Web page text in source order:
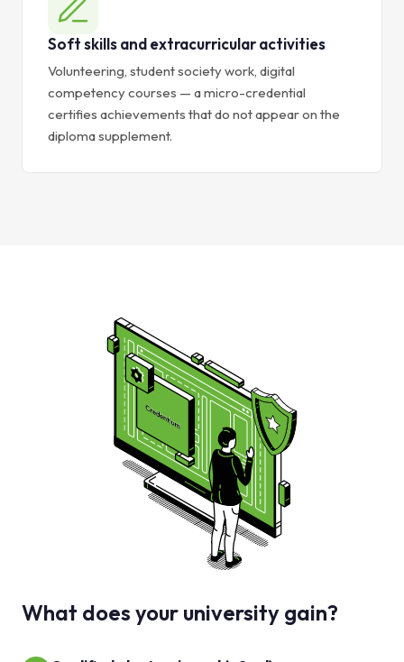
Soft skills and extracurricular activities
Volunteering, student society work, digital
competency courses — a micro-credential
certifies achievements that do not appear on the
diploma supplement.
What does your university gain?